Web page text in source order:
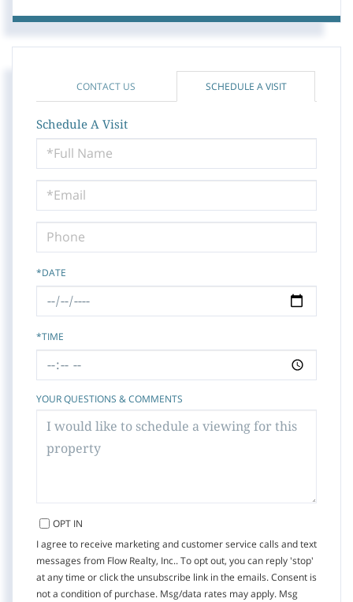
CONTACT US SCHEDULE A VISIT
Schedule A Visit
Schedule
a
Visit
*DATE
*TIME
YOUR QUESTIONS & COMMENTS
OPT IN
I agree to receive marketing and customer service calls and text
messages from Flow Realty, Inc.. To opt out, you can reply 'stop'
at any time or click the unsubscribe link in the emails. Consent is
not a condition of purchase. Msg/data rates may apply. Msg